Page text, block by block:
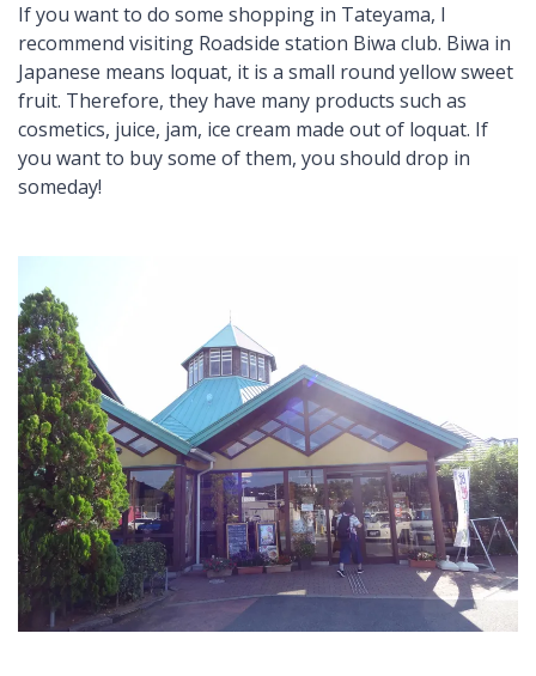
If you want to do some shopping in Tateyama, I
recommend visiting Roadside station Biwa club. Biwa in
Japanese means loquat, it is a small round yellow sweet
fruit. Therefore, they have many products such as
cosmetics, juice, jam, ice cream made out of loquat. If
you want to buy some of them, you should drop in
someday!